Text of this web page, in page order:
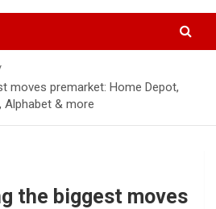
| Stock
Stock Options
Product
moves premarket: Home Depot,
Alphabet & more
the biggest moves